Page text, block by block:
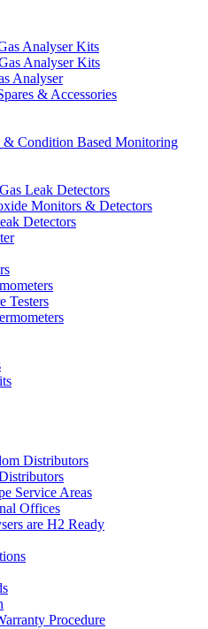
Analyser Kits
Analyser Kits
Analyser
& Accessories
& Condition Based Monitoring
Leak Detectors
Monitors & Detectors
Detectors
Testers
Distributors
Service Areas
Offices
are H2 Ready
Procedure